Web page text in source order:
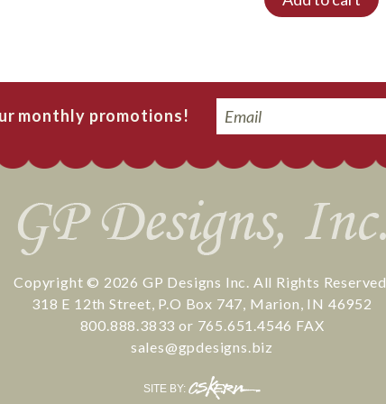
monthly promotions! Email
Copyright © 2026 GP Designs Inc. All Rights Reserved.
318 E 12th Street P.O Box 747 Marion IN 46952
800.888.3833 or 765.651.4546 FAX
sales@gpdesigns.biz
SITE BY:
CS